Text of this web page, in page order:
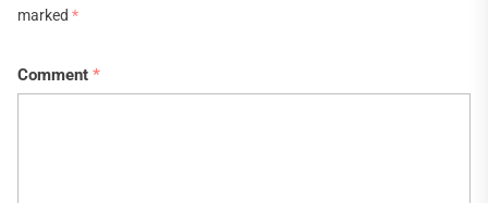
marked *
Comment *